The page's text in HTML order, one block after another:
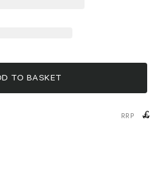
TO BASKET
RRP £